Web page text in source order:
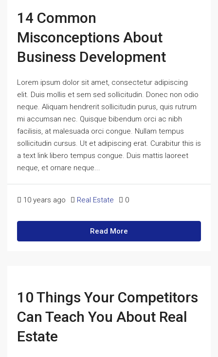
14 Common
Misconceptions About
Business Development
Lorem ipsum dolor sit amet, consectetur adipiscing
elit. Duis mollis et sem sed sollicitudin. Donec non odio
neque. Aliquam hendrerit sollicitudin purus, quis rutrum
mi accumsan nec. Quisque bibendum orci ac nibh
facilisis, at malesuada orci congue. Nullam tempus
sollicitudin cursus. Ut et adipiscing erat. Curabitur this is
a text link libero tempus congue. Duis mattis laoreet
neque, et ornare neque...
10 years ago Real Estate 0
Read More
10 Things Your Competitors
Can Teach You About Real
Estate